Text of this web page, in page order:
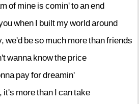
of mine is comin'toanend
when I built myworldaround
we'd beso much morethanfriends
wanna knowthe price
payfordreamin'
it's morethan I cantake